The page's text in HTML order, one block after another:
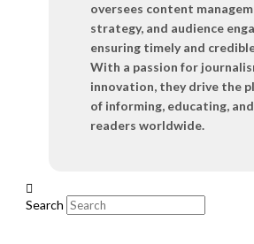
oversees content
strategy, and audience
ensuring timely and
With a passion for
innovation, they drive the
of informing, educating,
readers worldwide.
Search